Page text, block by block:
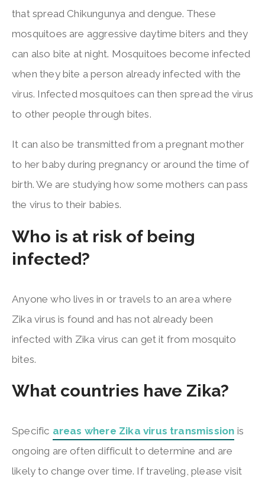
that spread Chikungunya and dengue. These
mosquitoes are aggressive daytime biters and they
can also bite at night. Mosquitoes become infected
when they bite a person already infected with the
virus. Infected mosquitoes can then spread the virus
to other people through bites.
It can also be transmitted from a pregnant mother
to her baby during pregnancy or around the time of
birth. We are studying how some mothers can pass
the virus to their babies.
Who is at risk of being
infected?
Anyone who lives in or travels to an area where
Zika virus is found and has not already been
infected with Zika virus can get it from mosquito
bites.
What countries have Zika?
Specific areas where Zika virus transmission is
ongoing are often difficult to determine and are
likely to change over time. If traveling, please visit